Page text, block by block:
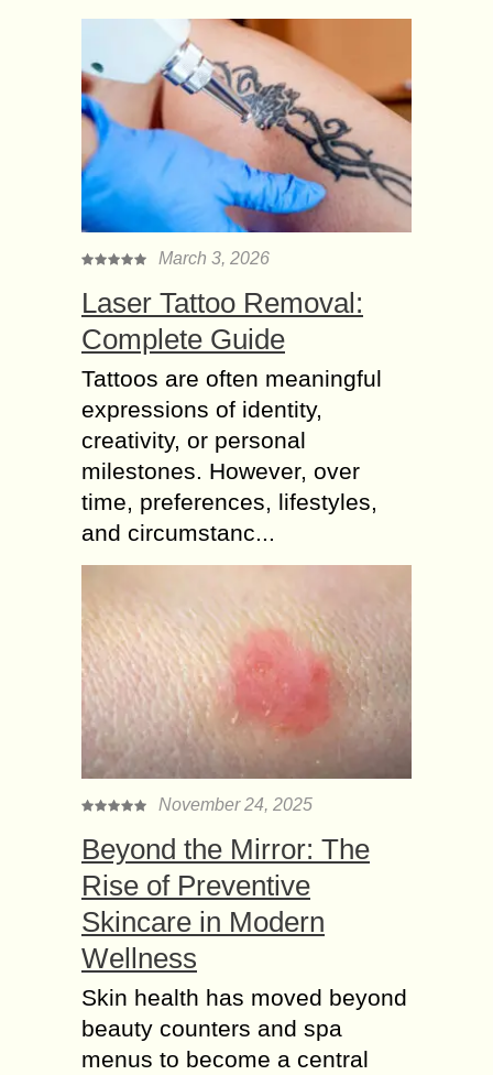
March 3, 2026
Laser Tattoo Removal:
Complete Guide
Tattoos are often meaningful
expressions of identity,
creativity, or personal
milestones. However, over
time, preferences, lifestyles,
and circumstanc...
November 24, 2025
Beyond the Mirror: The
Rise of Preventive
Skincare in Modern
Wellness
Skin health has moved beyond
beauty counters and spa
menus to become a central